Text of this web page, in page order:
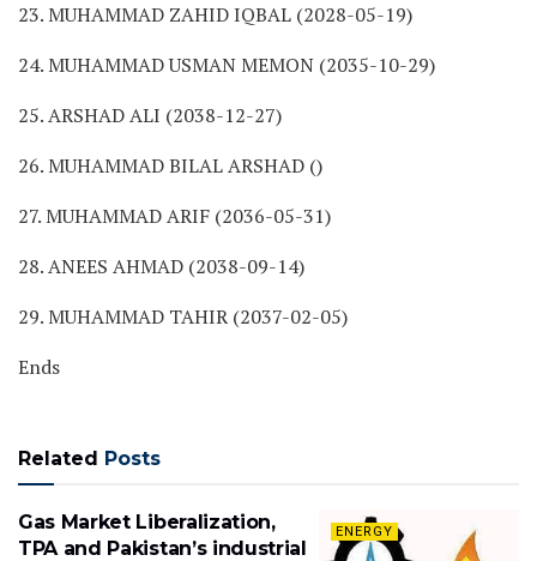
23. MUHAMMAD ZAHID IQBAL (2028-05-19)
24. MUHAMMAD USMAN MEMON (2035-10-29)
25. ARSHAD ALI (2038-12-27)
26. MUHAMMAD BILAL ARSHAD ()
27. MUHAMMAD ARIF (2036-05-31)
28. ANEES AHMAD (2038-09-14)
29. MUHAMMAD TAHIR (2037-02-05)
Ends
Related Posts
ENERGY
Gas Market Liberalization,
TPA and Pakistan’s industrial